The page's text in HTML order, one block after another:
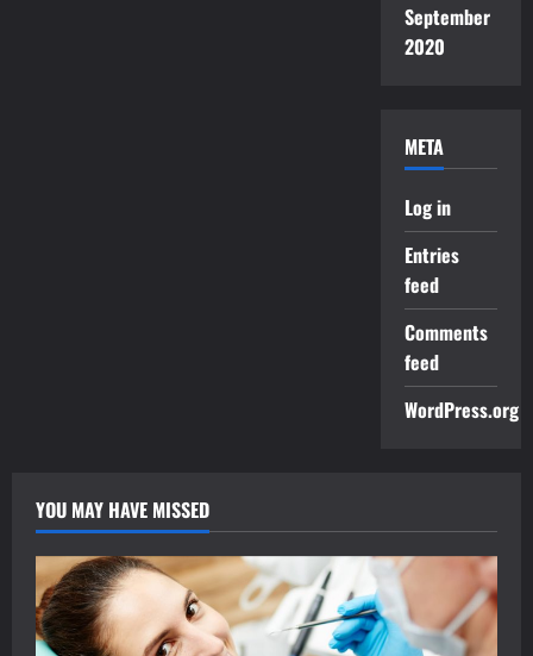
September
2020
META
Log in
Entries
feed
Comments
feed
WordPress.org
YOU MAY HAVE MISSED